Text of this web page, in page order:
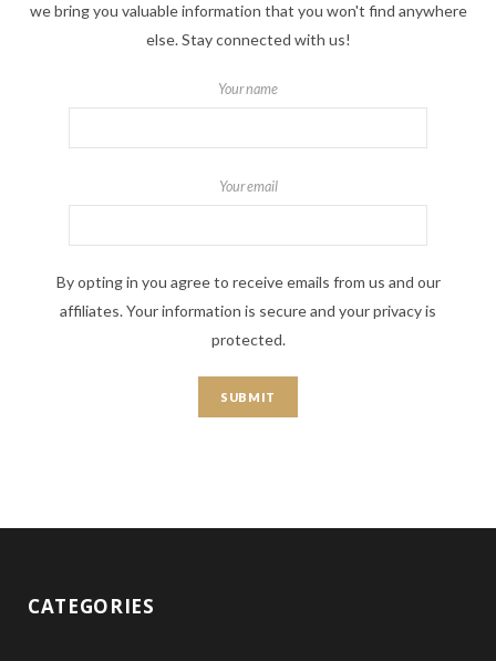
we bring you valuable information that you won't find anywhere
else. Stay connected with us!
Your name
Your email
By opting in you agree to receive emails from us and our
affiliates. Your information is secure and your privacy is
protected.
CATEGORIES